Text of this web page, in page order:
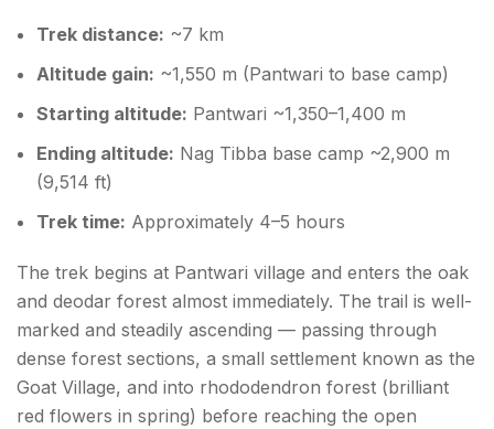
Trek distance: ~7 km
Altitude gain: ~1,550 m (Pantwari to base camp)
Starting altitude: Pantwari ~1,350–1,400 m
Ending altitude: Nag Tibba base camp ~2,900 m
(9,514 ft)
Trek time: Approximately 4–5 hours
The trek begins at Pantwari village and enters the oak
and deodar forest almost immediately. The trail is well-
marked and steadily ascending — passing through
dense forest sections, a small settlement known as the
Goat Village, and into rhododendron forest (brilliant
red flowers in spring) before reaching the open